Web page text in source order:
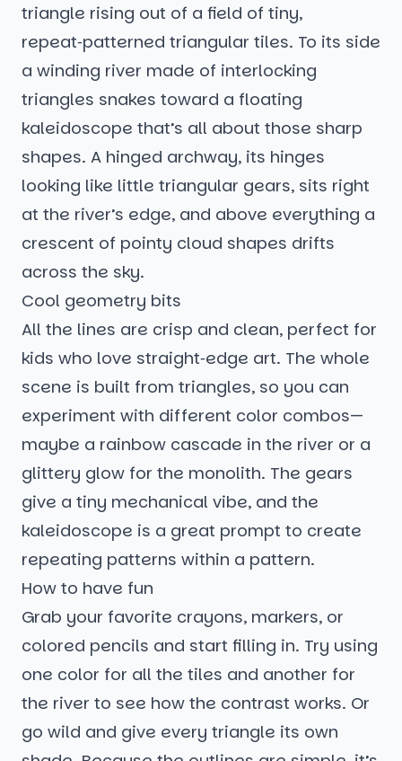
triangle rising out of a field of tiny,
repeat‑patterned triangular tiles. To its side
a winding river made of interlocking
triangles snakes toward a floating
kaleidoscope that’s all about those sharp
shapes. A hinged archway, its hinges
looking like little triangular gears, sits right
at the river’s edge, and above everything a
crescent of pointy cloud shapes drifts
across the sky.
Cool geometry bits
All the lines are crisp and clean, perfect for
kids who love straight‑edge art. The whole
scene is built from triangles, so you can
experiment with different color combos—
maybe a rainbow cascade in the river or a
glittery glow for the monolith. The gears
give a tiny mechanical vibe, and the
kaleidoscope is a great prompt to create
repeating patterns within a pattern.
How to have fun
Grab your favorite crayons, markers, or
colored pencils and start filling in. Try using
one color for all the tiles and another for
the river to see how the contrast works. Or
go wild and give every triangle its own